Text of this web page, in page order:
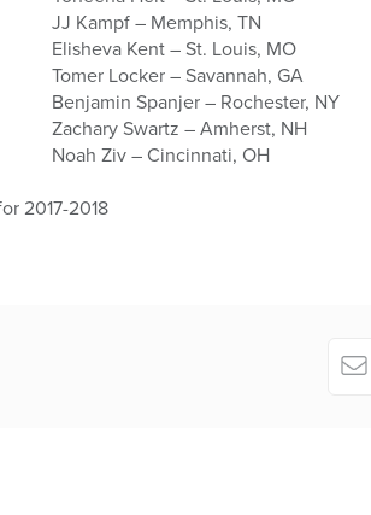
JJ Kampf – Memphis, TN
Elisheva Kent – St. Louis, MO
Tomer Locker – Savannah, GA
Benjamin Spanjer – Rochester, NY
Zachary Swartz – Amherst, NH
Noah Ziv – Cincinnati, OH
2017-2018